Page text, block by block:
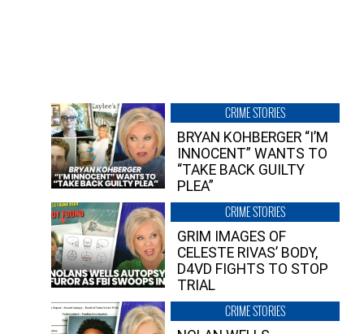
CRIME STORIES
BRYAN KOHBERGER “I’M
INNOCENT” WANTS TO
“TAKE BACK GUILTY
PLEA”
CRIME STORIES
GRIM IMAGES OF
CELESTE RIVAS’ BODY,
D4VD FIGHTS TO STOP
TRIAL
CRIME STORIES